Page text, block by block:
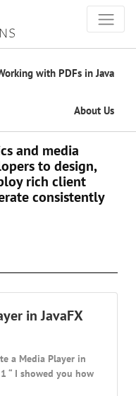
with PDFs in Java
About Us
and media
to design,
rich client
consistently
in JavaFX
a Media Player in
“ I showed you how